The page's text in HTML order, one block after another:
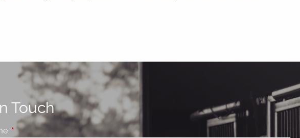
Touch
This field is required.